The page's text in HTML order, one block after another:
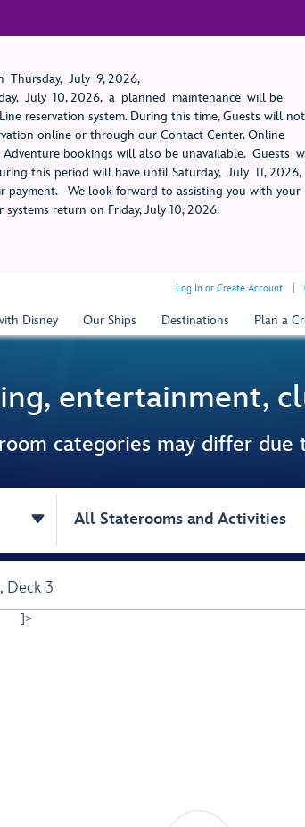
July 9, 2026,
July 10, 2026, a planned maintenance will be
reservation system. During this time, Guests will not
online or through our Contact Center. Online
Adventure bookings will also be unavailable. Guests
this period will have until Saturday, July 11, 2026,
payment. We look forward to assisting you with your
return on Friday, July 10, 2026.
Log In or Create Account
Disney Our Ships Destinations Plan a
entertainment,
categories may differ due
 All Staterooms and Activities
Deck 3
]>